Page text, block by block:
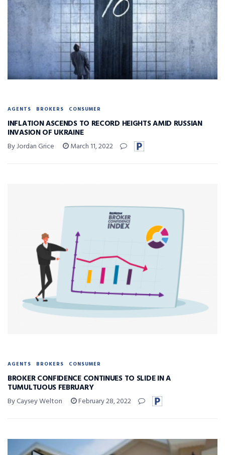
AGENTS BROKERS CONSUMER
INFLATION ASCENDS TO RECORD HEIGHTS AMID RUSSIAN
INVASION OF UKRAINE
By Jordan Grice March 11, 2022
AGENTS BROKERS CONSUMER
BROKER CONFIDENCE CONTINUES TO SLIDE IN A
TUMULTUOUS FEBRUARY
By Caysey Welton February 28, 2022